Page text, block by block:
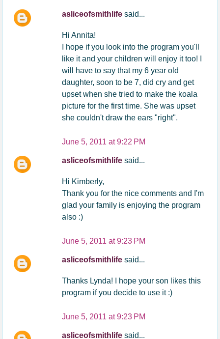
asliceofsmithlifesaid...
Hi Annita!
I hope if you look into the program you'll
like it and your children will enjoy it too! I
will have to say that my 6 year old
daughter, soon to be 7, did cry and get
upset when she tried to make the koala
picture for the first time. She was upset
she couldn't draw the ears "right".
June 5, 2011 at 9:22 PM
asliceofsmithlifesaid...
Hi Kimberly,
Thank you for the nice comments and I'm
glad your family is enjoying the program
also :)
June 5, 2011 at 9:23 PM
asliceofsmithlifesaid...
Thanks Lynda! I hope your son likes this
program if you decide to use it :)
June 5, 2011 at 9:23 PM
asliceofsmithlifesaid...